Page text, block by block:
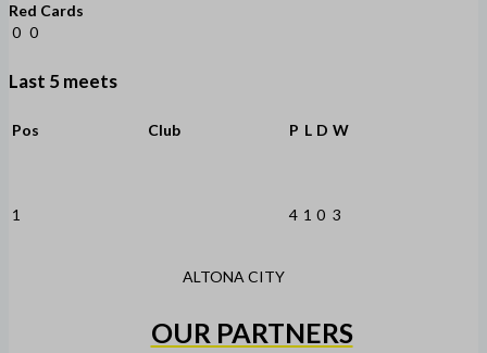
Red Cards
0 0
Last 5 meets
Pos Club P L D W
1
ALTONA CITY
4 1 0 3
OUR PARTNERS